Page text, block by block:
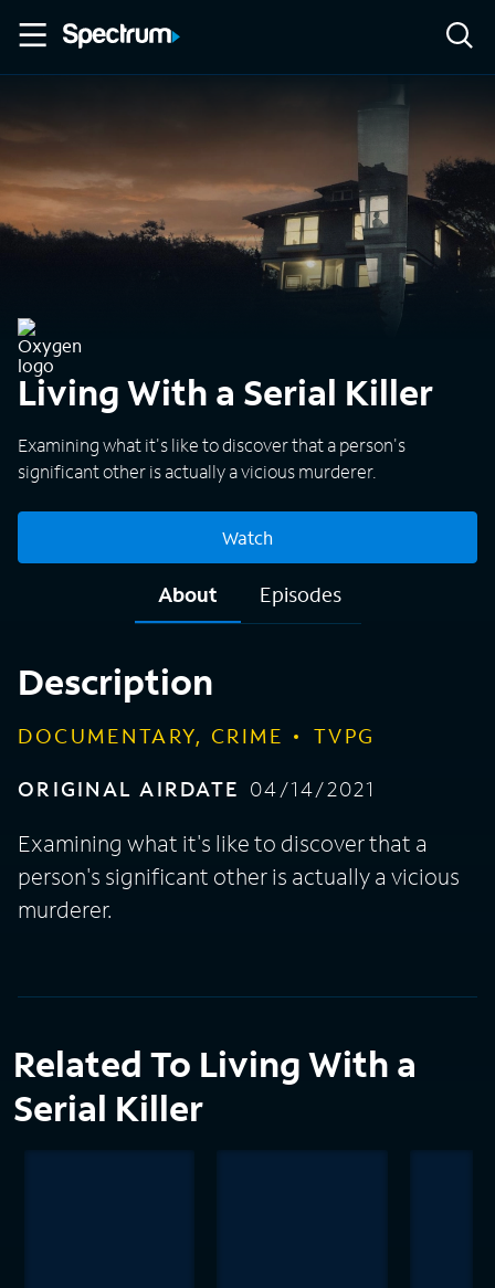
Living With a Serial Killer
Examining what it's like to discover that a person's
significant other is actually a vicious murderer.
Watch
About Episodes
Description
DOCUMENTARY, CRIME
TVPG
ORIGINAL AIRDATE 04/14/2021
Examining what it's like to discover that a
person's significant other is actually a vicious
murderer.
Related To Living With a
Serial Killer